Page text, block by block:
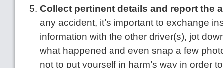
Collect pertinent details and report the
any accident, it’s important to exchange
information with the other driver(s), jot
what happened and even snap a few
not to put yourself in harm’s way in order